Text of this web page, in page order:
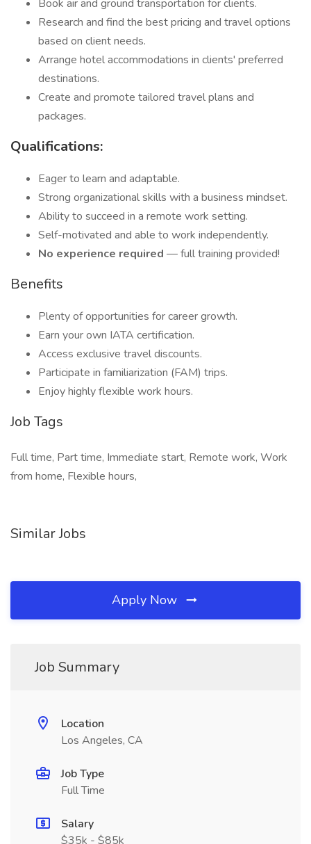
Book air and ground transportation for clients.
Research and find the best pricing and travel options
based on client needs.
Arrange hotel accommodations in clients' preferred
destinations.
Create and promote tailored travel plans and
packages.
Qualifications:
Eager to learn and adaptable.
Strong organizational skills with a business mindset.
Ability to succeed in a remote work setting.
Self-motivated and able to work independently.
No experience required — full training provided!
Benefits
Plenty of opportunities for career growth.
Earn your own IATA certification.
Access exclusive travel discounts.
Participate in familiarization (FAM) trips.
Enjoy highly flexible work hours.
Job Tags
Full time, Part time, Immediate start, Remote work, Work
from home, Flexible hours,
Similar Jobs
Apply Now
Job Summary
Location
Los Angeles, CA
Job Type
Full Time
Salary
$35k - $85k